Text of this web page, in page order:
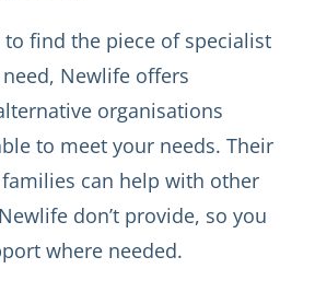
to find the piece of specialist
Newlife offers
organisations
to meet your needs. Their
can help with other
don’t provide, so you
where needed.